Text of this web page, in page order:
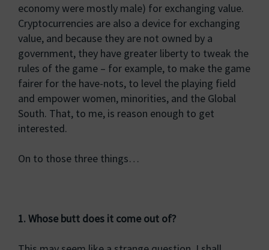
economy were mostly male) for exchanging value.
Cryptocurrencies are also a device for exchanging
value, and because they are not owned by a
government, they have greater liberty to tweak the
rules of the game – for example, to make the game
fairer for the have-nots, to level the playing field
and empower women, minorities, and the Global
South. That, to me, is reason enough to get
interested.
On to those three things…
1. Whose butt does it come out of?